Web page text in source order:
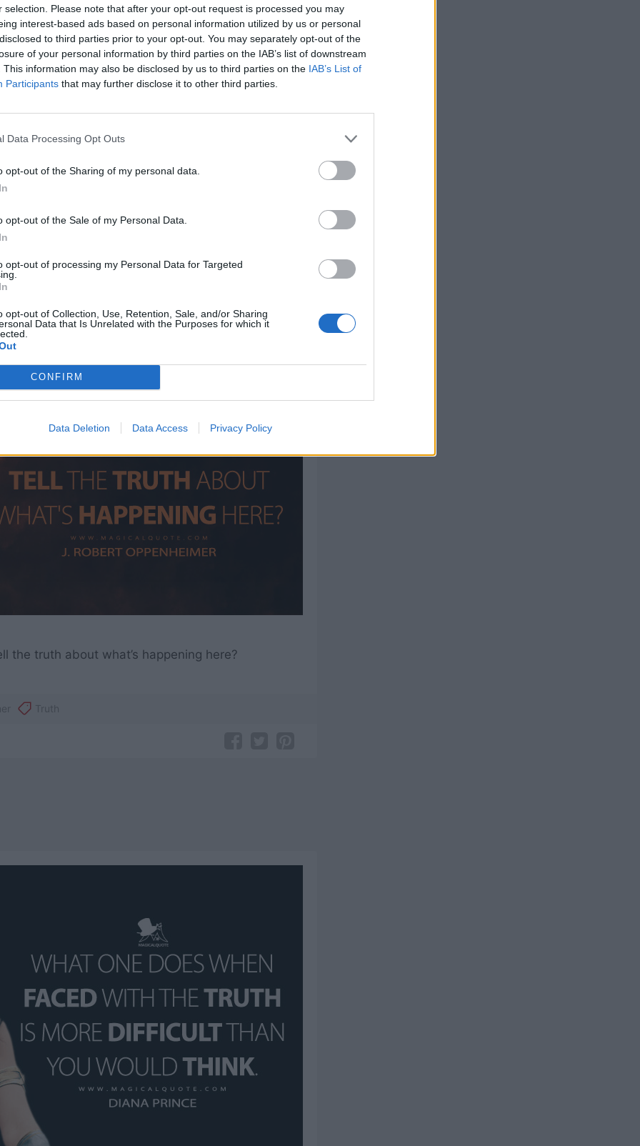
selection. Please note that after your opt-out request is processed you may
interest-based ads based on personal information utilized by us or personal
to third parties prior to your opt-out. You may separately opt-out of the
of your personal information by third parties on the IAB’s list of downstream
This information may also be disclosed by us to third parties on the IAB’s List of
Participants that may further disclose it to other third parties.
Data Processing Opt Outs
opt-out of the Sharing of my personal data.
opt-out of the Sale of my Personal Data.
opt-out of processing my Personal Data for Targeted
opt-out of Collection, Use, Retention, Sale, and/or Sharing
Data that Is Unrelated with the Purposes for which it
CONFIRM
Data Deletion Data Access Privacy Policy
it’s Christmas – And at Christmas you tell
– And my wasted heart will love you.
Heart, Love
Time Emma
best deals on Amazon
the truth about what’s happening here?
Truth